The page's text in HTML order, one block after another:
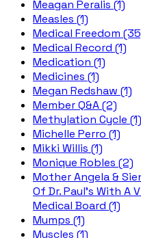
Meagan Peralis (1)
Measles (1)
Medical Freedom
Medical Record (1)
Medication (1)
Medicines (1)
Megan Redshaw (1)
Member Q&A (2)
Methylation Cycle (1)
Michelle Perro (1)
Mikki Willis (1)
Monique Robles (2)
Mother Angela &
Of Dr. Paul's With A
Medical Board (1)
Mumps (1)
Muscles (1)